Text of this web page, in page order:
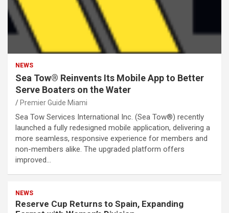
NEWS
Sea Tow® Reinvents Its Mobile App to Better
Serve Boaters on the Water
Premier Guide Miami
Sea Tow Services International Inc. (Sea Tow®) recently
launched a fully redesigned mobile application, delivering a
more seamless, responsive experience for members and
non-members alike. The upgraded platform offers
improved…
NEWS
Reserve Cup Returns to Spain, Expanding